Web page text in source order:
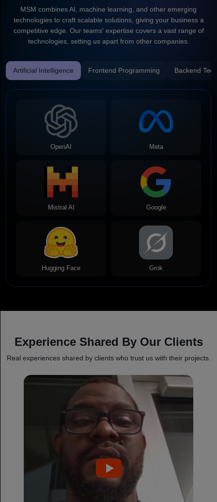
MSM combines AI, machine learning, and other emerging
technologies to craft scalable solutions, giving your business a
competitive edge. Our teams' expertise covers a vast range of
technologies, setting us apart from other companies.
Artificial Intelligence Frontend Programming Backend
OpenAI Meta
Mistral AI Google
Hugging Face Grok
Experience Shared By Our Clients
Real experiences shared by clients who trust us with their projects.